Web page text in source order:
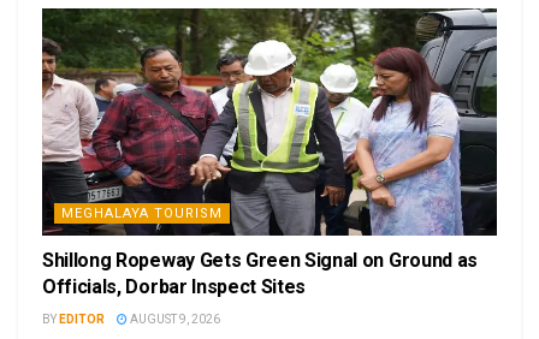
MEGHALAYA TOURISM
Shillong Ropeway Gets Green Signal on Ground as
Officials, Dorbar Inspect Sites
BY EDITOR AUGUST 9, 2026